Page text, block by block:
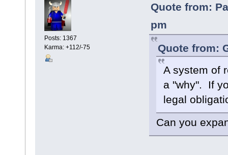
Posts: 1367
Karma: +112/-75
Quote from:
pm
Quote from:
A system of
a "why". If
legal
Can you